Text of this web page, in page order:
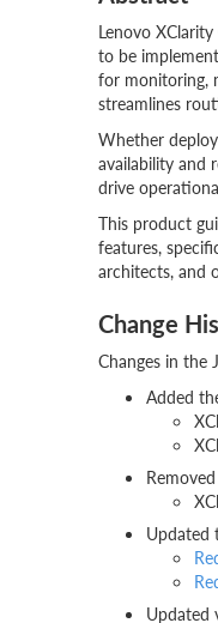
Lenovo
to be
for monitoring,
streamlines
Whether
availability and
drive
This product
features,
architects, and
Change
Changes in the
Added
Updated
Updated